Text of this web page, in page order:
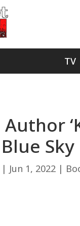
TV
Sky
| Jun 1, 2022 |